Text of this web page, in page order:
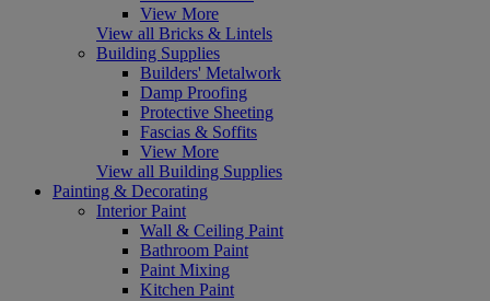
View More
View all Bricks & Lintels
Building Supplies
Builders' Metalwork
Damp Proofing
Protective Sheeting
Fascias & Soffits
View More
View all Building Supplies
Painting & Decorating
Interior Paint
Wall & Ceiling Paint
Bathroom Paint
Paint Mixing
Kitchen Paint